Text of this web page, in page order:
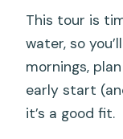
This tour is
water, so
mornings,
early start
it’s a good fit.